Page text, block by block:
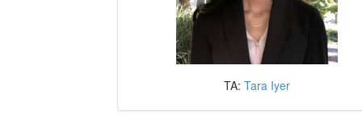
TA: Tara Iyer